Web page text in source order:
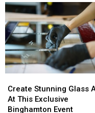
Spiedie
Fest
2026
Spiedie
Fest
2026
Stunning
Glass
Art
Create Stunning Glass
At This Exclusive
Binghamton Event
Stunning
Glass
Art